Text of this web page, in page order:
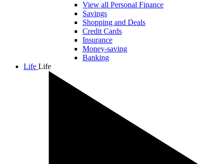
View all Personal Finance
Savings
Shopping and Deals
Credit Cards
Insurance
Money-saving
Banking
Life Life